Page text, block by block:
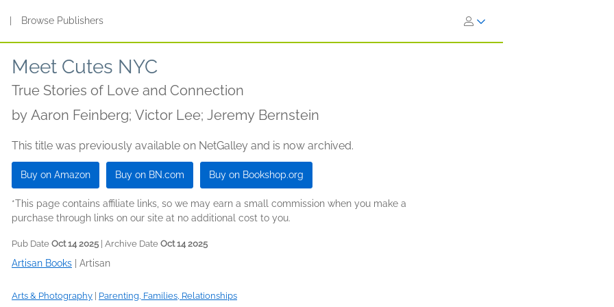
Browse Publishers
Meet Cutes NYC
True Stories of Love and Connection
by Aaron Feinberg; Victor Lee; Jeremy Bernstein
This title was previously available on NetGalley and is now archived.
Buy on Amazon Buy on BN.com Buy on Bookshop.org
*This page contains affiliate links, so we may earn a small commission when you make a
purchase through links on our site at no additional cost to you.
Pub Date Oct 14 2025 | Archive Date Oct 14 2025
Artisan Books Artisan
Arts & Photography Parenting, Families, Relationships